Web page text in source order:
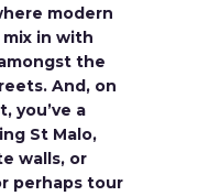
modern
in with
the
And, on
you’ve a
St Malo,
walls, or
perhaps tour